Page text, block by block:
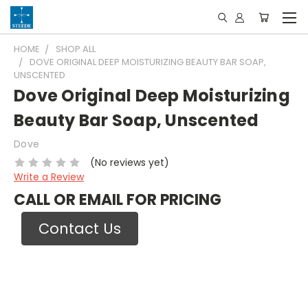
HOME
SHOP ALL
DOVE ORIGINAL DEEP MOISTURIZING BEAUTY BAR SOAP,
UNSCENTED
Dove Original Deep Moisturizing
Beauty Bar Soap, Unscented
Dove
(No reviews yet)
Write a Review
CALL OR EMAIL FOR PRICING
Contact Us